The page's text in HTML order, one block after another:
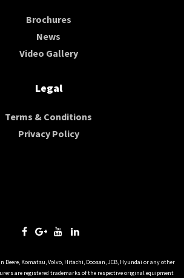
Brochures
News
Video Gallery
Legal
Terms & Conditions
Privacy Policy
Deere, Komatsu, Volvo, Hitachi, Doosan, JCB, Hyundai or any other
are registered trademarks of the respective original equipment